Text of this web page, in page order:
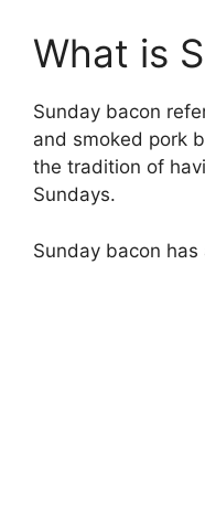
What is
Sunday bacon
and smoked pork
the tradition of
Sundays.
Sunday bacon